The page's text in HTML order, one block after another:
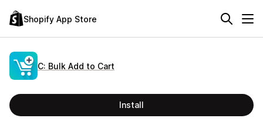
Shopify App Store
C: Bulk Add to Cart
Install